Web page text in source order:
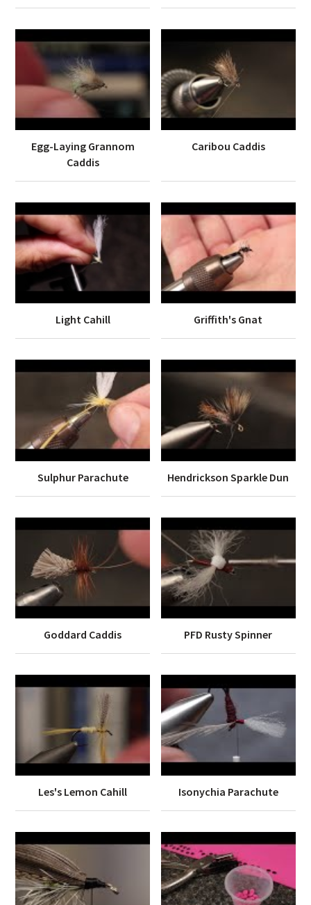
Egg-Laying Grannom
Caddis
Caribou Caddis
Light Cahill Griffith's Gnat
Sulphur Parachute Hendrickson Sparkle Dun
Goddard Caddis PFD Rusty Spinner
Les's Lemon Cahill Isonychia Parachute